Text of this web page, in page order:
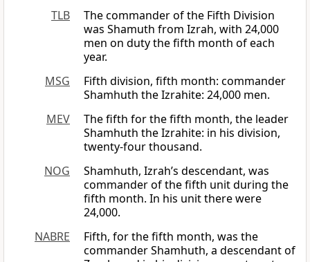
TLB
The commander of the Fifth Division
was Shamuth from Izrah, with 24,000
men on duty the fifth month of each
year.
MSG
Fifth division, fifth month: commander
Shamhuth the Izrahite: 24,000 men.
MEV
The fifth for the fifth month, the leader
Shamhuth the Izrahite: in his division,
twenty-four thousand.
NOG
Shamhuth, Izrah’s descendant, was
commander of the fifth unit during the
fifth month. In his unit there were
24,000.
NABRE
Fifth, for the fifth month, was the
commander Shamhuth, a descendant of